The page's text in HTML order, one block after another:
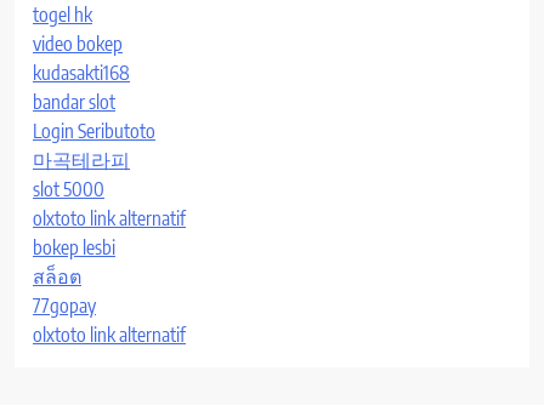
togel hk
video bokep
kudasakti168
bandar slot
Login Seributoto
마곡테라피
slot 5000
olxtoto link alternatif
bokep lesbi
สล็อต
77gopay
olxtoto link alternatif